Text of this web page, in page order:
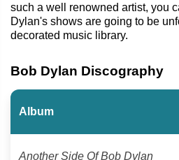
such a well renowned artist, you
Dylan's shows are going to be
decorated music library.
Bob Dylan Discography
Album
Another Side Of Bob Dylan